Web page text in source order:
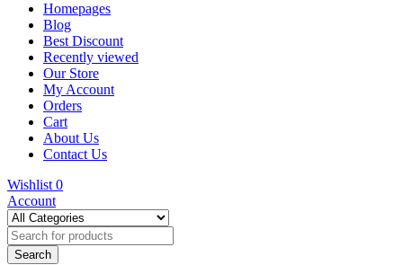
Homepages
Blog
Best Discount
Recently viewed
Our Store
My Account
Orders
Cart
About Us
Contact Us
Wishlist 0
Account